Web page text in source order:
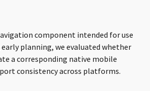
component intended for use
planning, we evaluated whether
a corresponding native mobile
consistency across platforms.